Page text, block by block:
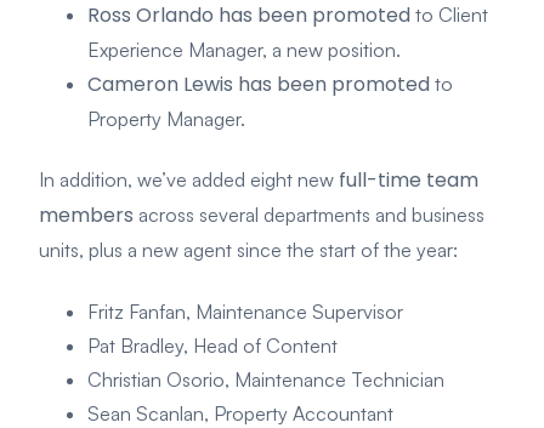
Ross Orlando has been promoted to Client
Experience Manager, a new position.
Cameron Lewis has been promoted to
Property Manager.
In addition, we’ve added eight new full-time team
members across several departments and business
units, plus a new agent since the start of the year:
Fritz Fanfan, Maintenance Supervisor
Pat Bradley, Head of Content
Christian Osorio, Maintenance Technician
Sean Scanlan, Property Accountant